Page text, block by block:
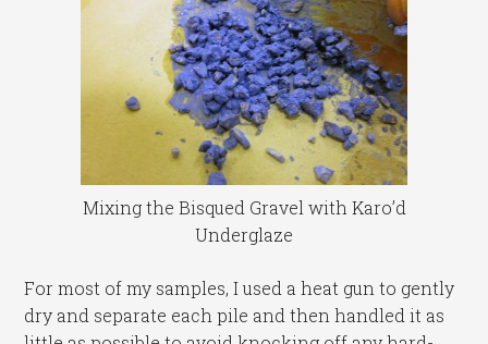
Mixing the Bisqued Gravel with Karo’d
Underglaze
For most of my samples, I used a heat gun to gently
dry and separate each pile and then handled it as